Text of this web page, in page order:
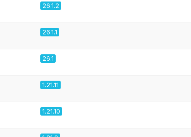
26.1.2
26.1.1
26.1
1.21.11
1.21.10